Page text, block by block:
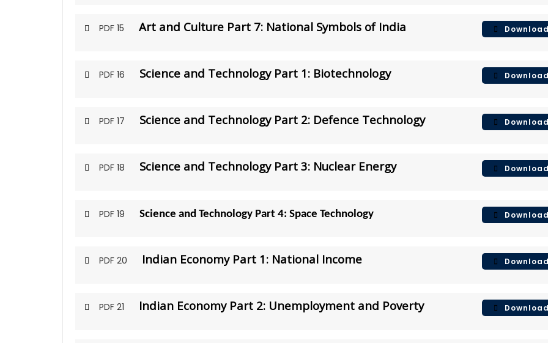
PDF 15 Art and Culture Part 7: National Symbols of India Download
PDF 16 Science and Technology Part 1: Biotechnology Download
PDF 17 Science and Technology Part 2: Defence Technology Download
PDF 18 Science and Technology Part 3: Nuclear Energy Download
PDF 19 Science and Technology Part 4: Space Technology Download
PDF 20 Indian Economy Part 1: National Income Download
PDF 21 Indian Economy Part 2: Unemployment and Poverty Download